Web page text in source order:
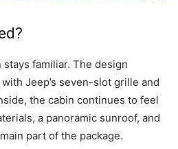
familiar. The design
Jeep’s seven-slot grille and
the cabin continues to feel
a panoramic sunroof, and
part of the package.